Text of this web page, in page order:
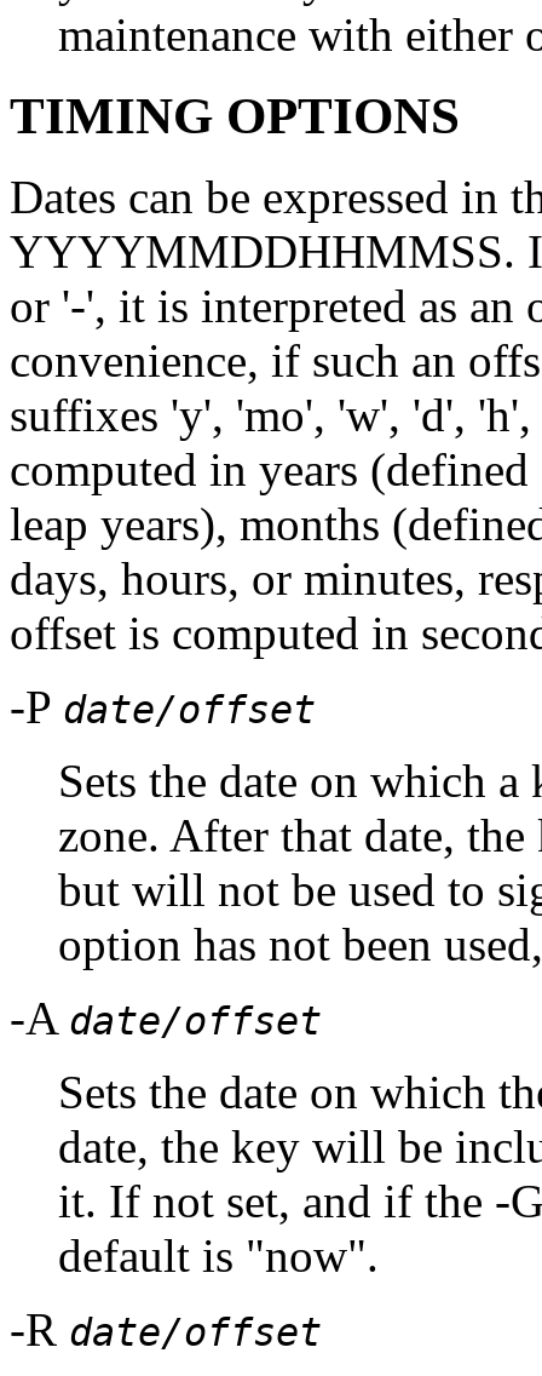
maintenance with either
TIMING OPTIONS
Dates can be expressed
YYYYMMDDHHMMSS.
or '-', it is interpreted as an
convenience, if such an
suffixes 'y', 'mo', 'w', 'd',
computed in years
leap years), months
days, hours, or minutes,
offset is computed in
-P date/offset
Sets the date on which
zone. After that date,
but will not be used to
option has not been
-A date/offset
Sets the date on which
date, the key will be
it. If not set, and if the -
default is "now".
-R date/offset